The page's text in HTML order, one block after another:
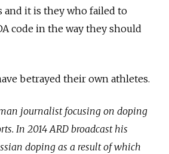
it is they who failed to
code in the way they should
betrayed their own athletes.
journalist focusing on doping
In 2014 ARD broadcast his
doping as a result of which